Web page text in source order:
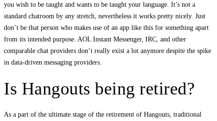
you wish to be taught and wants to be taught your language. It’s not a
standard chatroom by any stretch, nevertheless it works pretty nicely. Just
don’t be that person who makes use of an app like this for something apart
from its intended purpose. AOL Instant Messenger, IRC, and other
comparable chat providers don’t really exist a lot anymore despite the spike
in data-driven messaging providers.
Is Hangouts being retired?
As a part of the ultimate stage of the retirement of Hangouts, traditional